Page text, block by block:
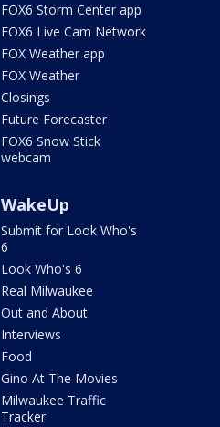
FOX6 Storm Center app
FOX6 Live Cam Network
FOX Weather app
FOX Weather
Closings
Future Forecaster
FOX6 Snow Stick
webcam
WakeUp
Submit for Look Who's
6
Look Who's 6
Real Milwaukee
Out and About
Interviews
Food
Gino At The Movies
Milwaukee Traffic
Tracker